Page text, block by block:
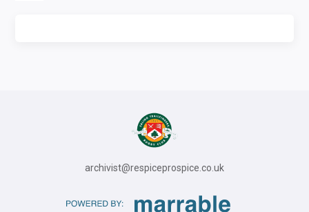
archivist@respiceprospice.co.uk